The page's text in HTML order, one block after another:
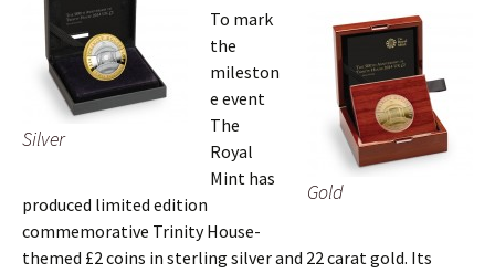
Silver
Gold
To mark
the
mileston
e event
The
Royal
Mint has
produced limited edition
commemorative Trinity House-
themed £2 coins in sterling silver and 22 carat gold. Its